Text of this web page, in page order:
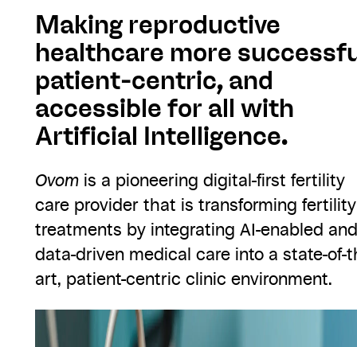
Making reproductive
healthcare more
patient-centric, and
accessible for all with
Artificial Intelligence.
Ovom is a pioneering digital-first fertility
care provider that is transforming fertility
treatments by integrating AI-enabled and
data-driven medical care into a state-of-
art, patient-centric clinic environment.